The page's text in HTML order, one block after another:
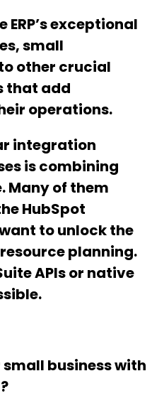
exceptional
small
other crucial
that add
operations.
integration
is combining
Many of them
HubSpot
to unlock the
planning.
APIs or native
business with